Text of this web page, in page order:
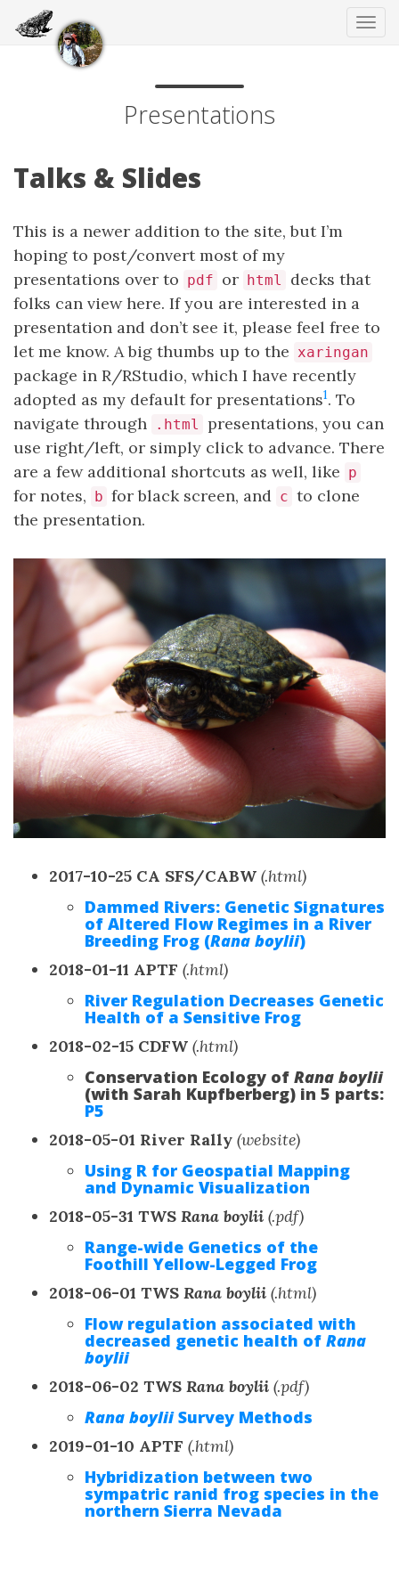
Presentations
Talks & Slides
This is a newer addition to the site, but I’m
hoping to post/convert most of my
presentations over to pdf or html
decks that
folks can view here. If you are interested in a
presentation and don’t see it, please feel free to
let me know. A big thumbs up to the xaringan
package in R/RStudio, which I have recently
adopted as my default for presentations1. To
navigate through
.html presentations, you can
use right/left, or simply click to advance. There
are a few additional shortcuts as well, like p
for notes, b for black screen, and c to clone
the presentation.
2017-10-25 CA SFS/CABW (.html)
Dammed Rivers: Genetic Signatures
of Altered Flow Regimes in a River
Breeding Frog (Rana boylii)
2018-01-11 APTF (.html)
River Regulation Decreases Genetic
Health of a Sensitive Frog
2018-02-15 CDFW (.html)
Conservation Ecology of Rana boylii
(with Sarah Kupfberberg) in 5 parts:
P5
2018-05-01 River Rally (website)
Using R for Geospatial Mapping
and Dynamic Visualization
2018-05-31 TWS Rana boylii (.pdf)
Range-wide Genetics of the
Foothill Yellow-Legged Frog
2018-06-01 TWS Rana boylii (.html)
Flow regulation associated with
decreased genetic health of Rana
boylii
2018-06-02 TWS Rana boylii (.pdf)
Rana boyliiSurvey Methods
2019-01-10 APTF (.html)
Hybridization between two
sympatric ranid frog species in the
northern Sierra Nevada